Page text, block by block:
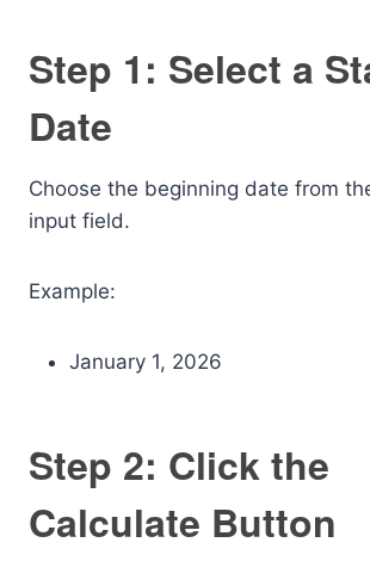
Step 1: Select a
Date
Choose the beginning date from
input field.
Example:
January 1, 2026
Step 2: Click the
Calculate Button